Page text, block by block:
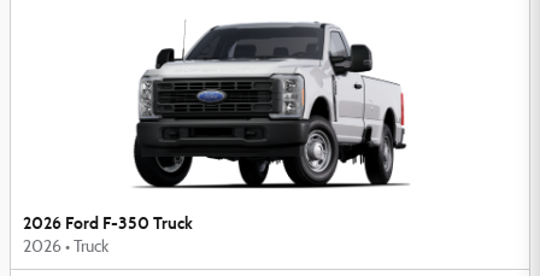
2026 Ford F-350 Truck
2026 • Truck